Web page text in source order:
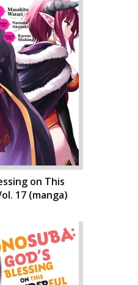
on This
17 (manga)